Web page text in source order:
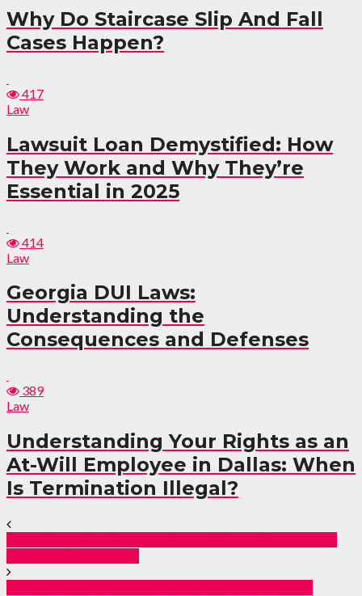
Why Do Staircase Slip And Fall
Cases Happen?
417
Law
Lawsuit Loan Demystified: How
They Work and Why They’re
Essential in 2025
414
Law
Georgia DUI Laws:
Understanding the
Consequences and Defenses
389
Law
Understanding Your Rights as an
At-Will Employee in Dallas: When
Is Termination Illegal?